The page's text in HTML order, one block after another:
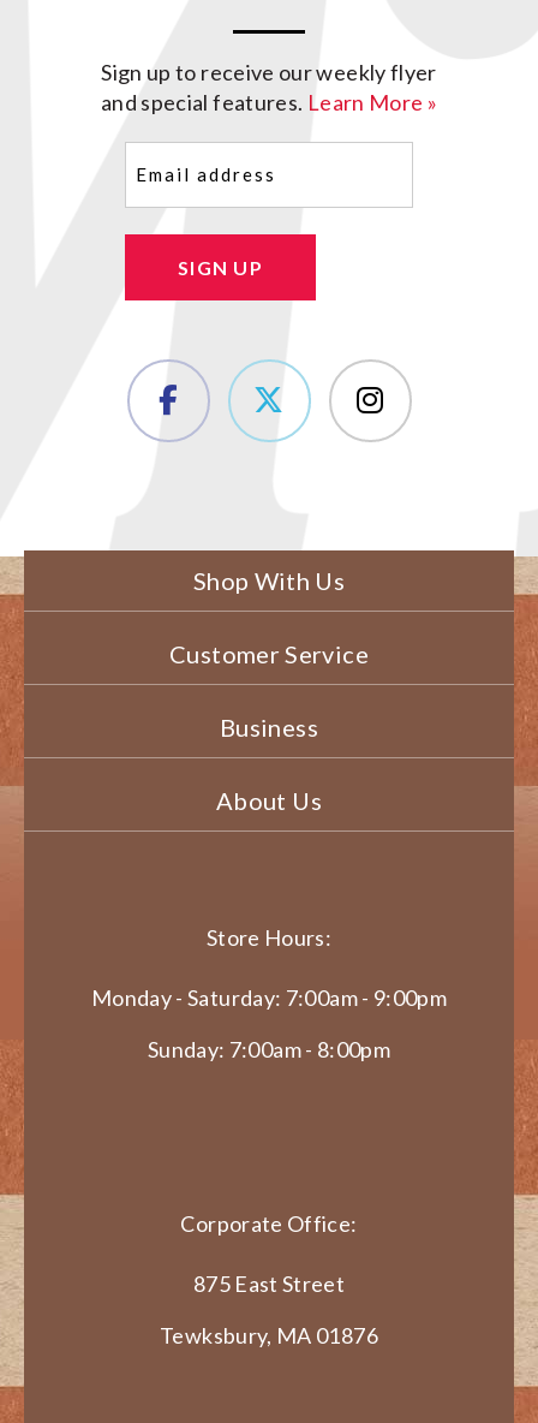
Sign up to receive our weekly flyer
and special features. Learn More »
SIGN UP
Shop With Us
Customer Service
Business
About Us
Store Hours:
Monday - Saturday: 7:00am - 9:00pm
Sunday: 7:00am - 8:00pm
Corporate Office:
875 East Street
Tewksbury, MA 01876